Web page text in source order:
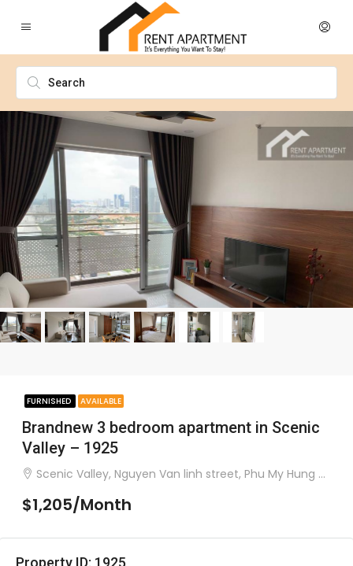
FURNISHED AVAILABLE
Brandnew 3 bedroom apartment in Scenic
Valley – 1925
Scenic Valley, Nguyen Van linh street, Phu My Hung ward, district 7
$1,205/Month
Property ID: 1925